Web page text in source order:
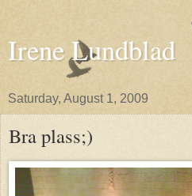
Irene Lundblad
Saturday, August 1, 2009
Bra plass;)